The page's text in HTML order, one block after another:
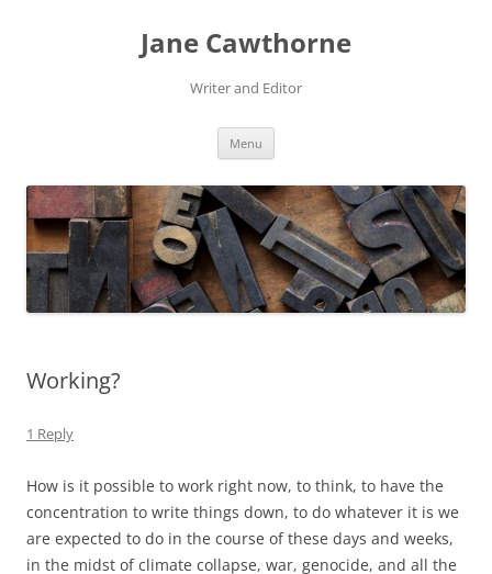
Jane Cawthorne
Writer and Editor
Menu
Working?
1 Reply
How is it possible to work right now, to think, to have the
concentration to write things down, to do whatever it is we
are expected to do in the course of these days and weeks,
in the midst of climate collapse, war, genocide, and all the